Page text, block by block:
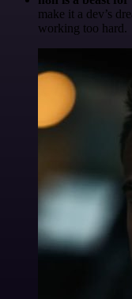
make it a dev’s
working too hard.